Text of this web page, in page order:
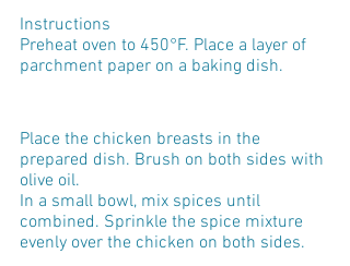
Instructions
Preheat oven to 450°F. Place a layer of
parchment paper on a baking dish.
Place the chicken breasts in the
prepared dish. Brush on both sides with
olive oil.
In a small bowl, mix spices until
combined. Sprinkle the spice mixture
evenly over the chicken on both sides.